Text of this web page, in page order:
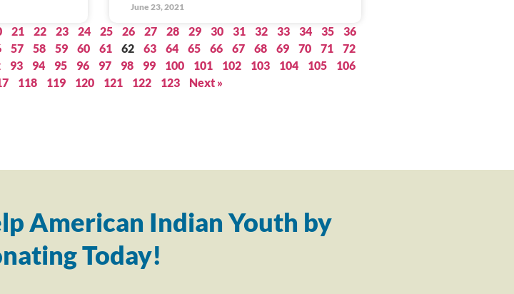
June 23, 2021
21 22 23 24 25 26 27 28 29 30 31 32 33 34 35
36
57 58 59 60 61 62 63 64 65 66 67 68 69 70 71
72
93 94 95 96 97 98 99 100 101 102 103 104 105
106
118 119 120 121 122 123 Next »
American Indian Youth by
Today!